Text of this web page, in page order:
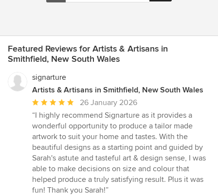
Featured Reviews for Artists & Artisans in
Smithfield, New South Wales
signarture
Artists & Artisans in Smithfield, New South Wales
Average
rating:
5
out
of
5
stars
26 January 2026
“I highly recommend Signarture as it provides a
wonderful opportunity to produce a tailor made
artwork to suit your home and tastes. With the
beautiful designs as a starting point and guided by
Sarah's astute and tasteful art & design sense, I was
able to make decisions on size and colour that
helped produce a truly satisfying result. Plus it was
fun! Thank you Sarah!”